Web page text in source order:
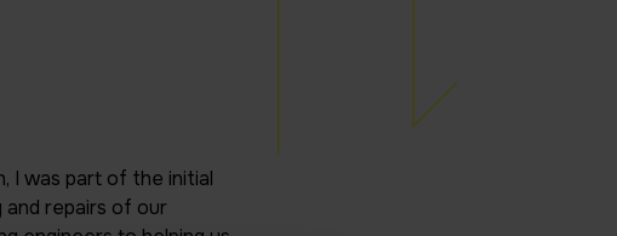
I was part of the initial
repairs of our